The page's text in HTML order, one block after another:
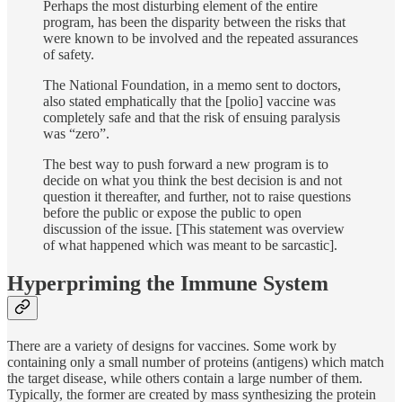
Perhaps the most disturbing element of the entire
program, has been the disparity between the risks that
were known to be involved and the repeated assurances
of safety.
The National Foundation, in a memo sent to doctors,
also stated emphatically that the [polio] vaccine was
completely safe and that the risk of ensuing paralysis
was “zero”.
The best way to push forward a new program is to
decide on what you think the best decision is and not
question it thereafter, and further, not to raise questions
before the public or expose the public to open
discussion of the issue. [This statement was overview
of what happened which was meant to be sarcastic].
Hyperpriming the Immune System
There are a variety of designs for vaccines. Some work by
containing only a small number of proteins (antigens) which match
the target disease, while others contain a large number of them.
Typically, the former are created by mass synthesizing the protein